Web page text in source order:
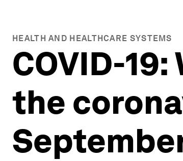
HEALTH AND HEALTHCARE SYSTEMS
COVID-
the